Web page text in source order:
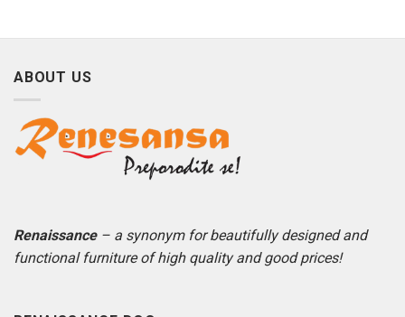
ABOUT US
Renaissance– a synonym for beautifully designed and
functional furniture of high quality and good prices!